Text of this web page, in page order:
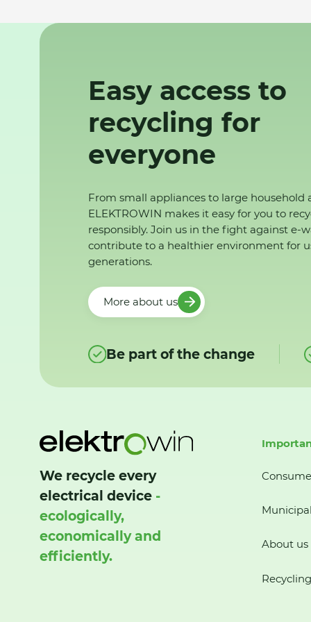
Easy access to
recycling for
everyone
From small appliances to large household
ELEKTROWIN makes it easy for you to
responsibly. Join us in the fight against e-
contribute to a healthier environment for
generations.
More about us
Be part of the change
We recycle every
electrical device -
ecologically,
economically and
efficiently.
About us